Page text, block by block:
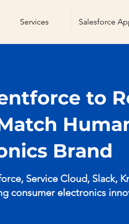
Services Salesforce
to
Brand
Service Cloud, Slack,
consumer electronics